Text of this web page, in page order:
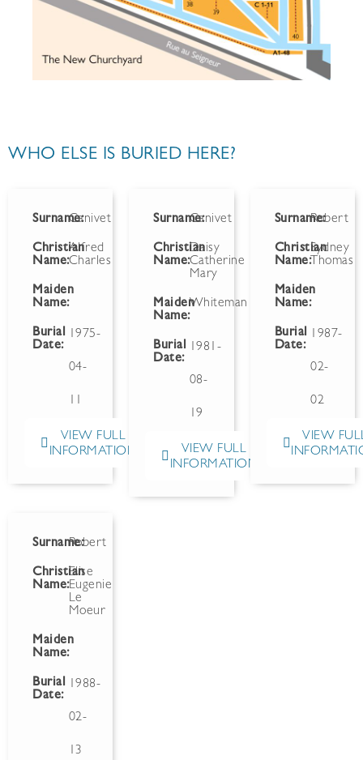
WHO ELSE IS BURIED HERE?
Surname:Canivet
Christian
Name:
Alfred
Charles
Maiden
Name:
Burial
Date:
1975-
04-
11
VIEW FULL
INFORMATION
Surname:Canivet
Christian
Name:
Daisy
Catherine
Mary
Maiden
Name:
Whiteman
Burial
Date:
1981-
08-
19
VIEW FULL
INFORMATION
Surname:Robert
Christian
Name:
Sydney
Thomas
Maiden
Name:
Burial
Date:
1987-
02-
02
VIEW
Surname:Robert
Christian
Name:
Elise
Eugenie
Le
Moeur
Maiden
Name:
Burial
Date:
1988-
02-
13